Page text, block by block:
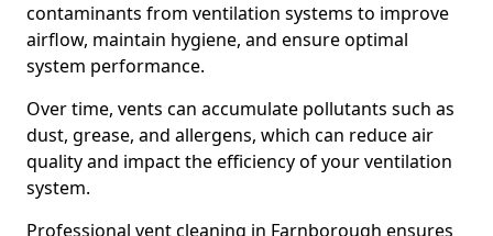
contaminants from ventilation systems to improve
airflow, maintain hygiene, and ensure optimal
system performance.
Over time, vents can accumulate pollutants such as
dust, grease, and allergens, which can reduce air
quality and impact the efficiency of your ventilation
system.
Professional vent cleaning in Farnborough ensures